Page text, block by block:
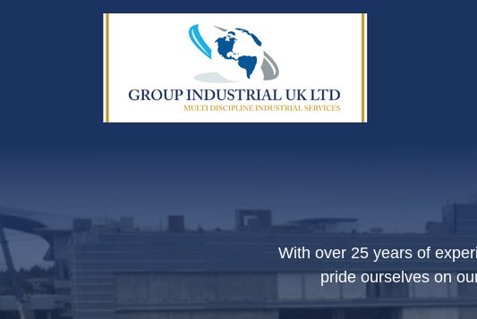
With over 25 years of
pride ourselves on